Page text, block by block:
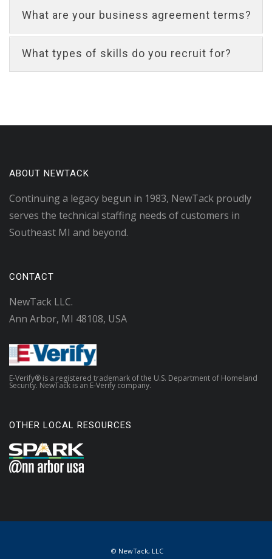
What are your business agreement terms?
What types of skills do you recruit for?
ABOUT NEWTACK
Continuing a legacy begun in 1983, NewTack proudly
serves the technical staffing needs of customers in
Southeast MI and beyond.
CONTACT
NewTack LLC.
Ann Arbor, MI 48108, USA
E-Verify® is a registered trademark of the U.S. Department of Homeland
Security. NewTack is an E-Verify company.
OTHER LOCAL RESOURCES
© NewTack, LLC